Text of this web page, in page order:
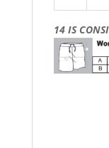
14 IS